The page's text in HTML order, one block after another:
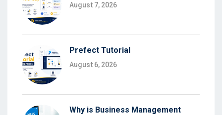
August 7, 2026
Prefect Tutorial
August 6, 2026
Why is Business Management